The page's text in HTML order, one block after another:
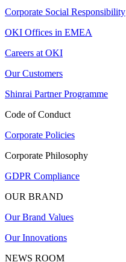
Corporate Social Responsibility
OKI Offices in EMEA
Careers at OKI
Our Customers
Shinrai Partner Programme
Code of Conduct
Corporate Policies
Corporate Philosophy
GDPR Compliance
OUR BRAND
Our Brand Values
Our Innovations
NEWS ROOM